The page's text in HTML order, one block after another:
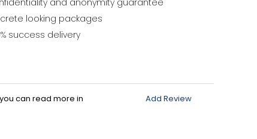
and anonymity guarantee
looking packages
success delivery
can read more in
Add Review